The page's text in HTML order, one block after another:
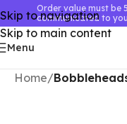
Skip to navigation
Skip to main content
Order value must be
communicated to
Menu
Home